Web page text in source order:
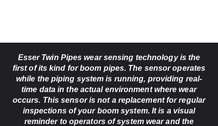
Esser Twin Pipes wear sensing technology is the
first of its kind for boom pipes. The sensor operates
while the piping system is running, providing real-
time data in the actual environment where wear
occurs. This sensor is not a replacement for regular
inspections of your boom system. It is a visual
reminder to operators of system wear and the